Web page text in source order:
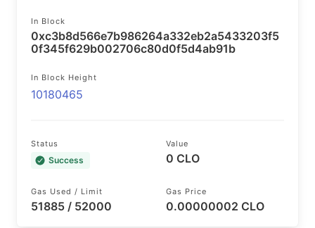
In Block
0xc3b8d566e7b986264a332eb2a5433203f5
0f345f629b002706c80d0f5d4ab91b
In Block Height
10180465
Status
Success
Value
0 CLO
Gas Used / Limit
51885 / 52000
Gas Price
0.00000002 CLO